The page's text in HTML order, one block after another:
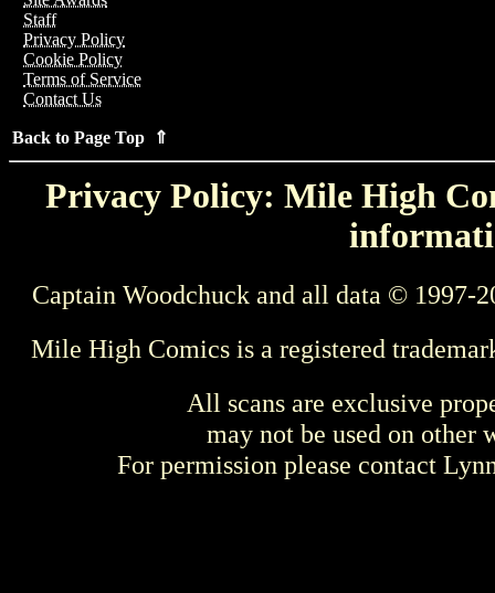
Staff
Privacy Policy
Cookie Policy
Terms of Service
Contact Us
Back to Page Top ⇑
Privacy Policy: Mile High
Captain Woodchuck and all data © 1997-
Mile High Comics is a registered
All scans are exclusive
may not be used on other
For permission please contact